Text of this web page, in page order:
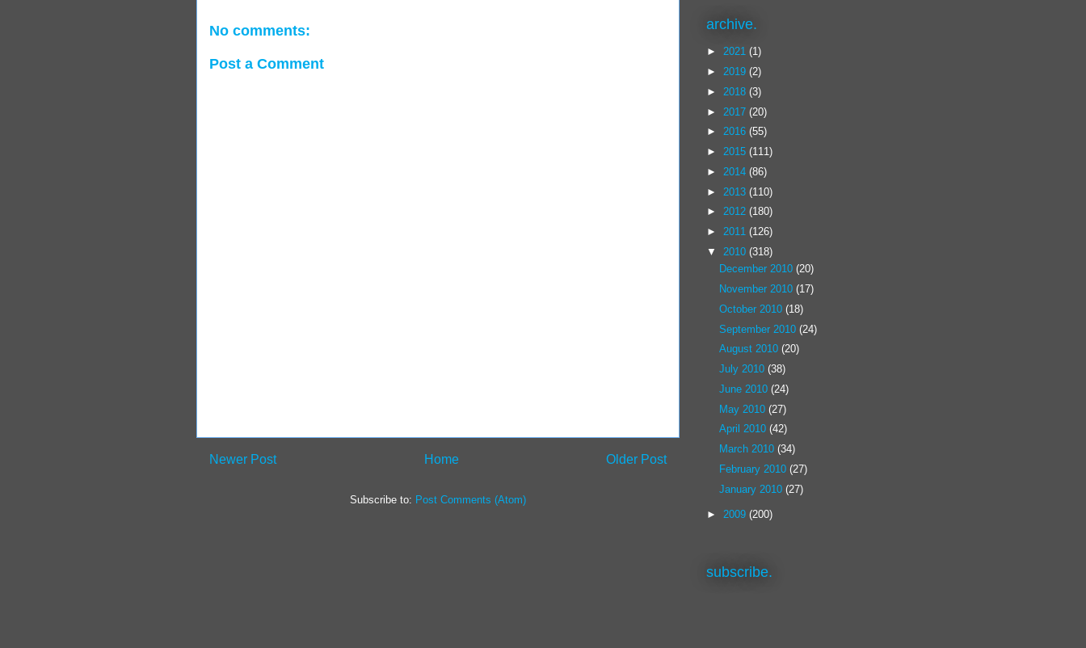
No comments:
Post a Comment
Newer Post Older Post
Home
Subscribe to: Post Comments (Atom)
archive.
► 2021 (1)
► 2019 (2)
► 2018 (3)
► 2017 (20)
► 2016 (55)
► 2015 (111)
► 2014 (86)
► 2013 (110)
► 2012 (180)
► 2011 (126)
▼ 2010 (318)
December 2010 (20)
November 2010 (17)
October 2010 (18)
September 2010 (24)
August 2010 (20)
July 2010 (38)
June 2010 (24)
May 2010 (27)
April 2010 (42)
March 2010 (34)
February 2010 (27)
January 2010 (27)
► 2009 (200)
subscribe.